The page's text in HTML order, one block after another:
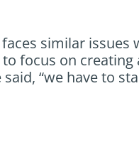
similar issues
focus on creating
“we have to